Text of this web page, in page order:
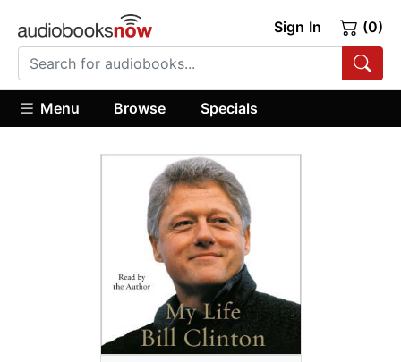
Sign In (0)
Menu Browse Specials